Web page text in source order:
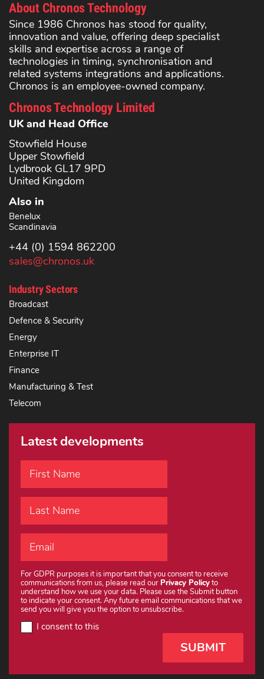
About Chronos Technology
Since 1986 Chronos has stood for quality,
innovation and value, offering deep specialist
skills and expertise across a range of
technologies in timing, synchronisation and
related systems integrations and applications.
Chronos is an employee-owned company.
Chronos Technology Limited
UK and Head Office
Stowfield House
Upper Stowfield
Lydbrook GL17 9PD
United Kingdom
Also in
Benelux
Scandinavia
+44 (0) 1594 862200
sales@chronos.uk
Industry Sectors
Broadcast
Defence & Security
Energy
Enterprise IT
Finance
Manufacturing & Test
Telecom
Latest developments
For GDPR purposes it is important that you consent to receive
communications from us, please read our Privacy Policyto
understand how we use your data. Please use the Submit button
to indicate your consent. Any future email communications that we
send you will give you the option to unsubscribe.
I consent to this